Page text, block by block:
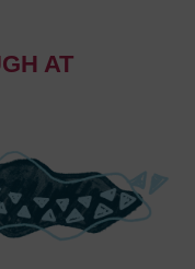
AT